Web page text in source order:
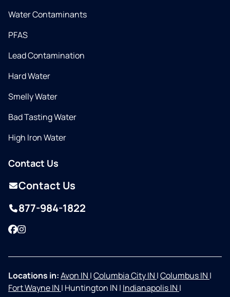
Water Contaminants
PFAS
Lead Contamination
Hard Water
Smelly Water
Bad Tasting Water
High Iron Water
Contact Us
Contact Us
877-984-1822
Facebook
Instagram
Locations in:Avon IN |Columbia City IN |Columbus IN |
Fort Wayne IN | Huntington IN | Indianapolis IN |